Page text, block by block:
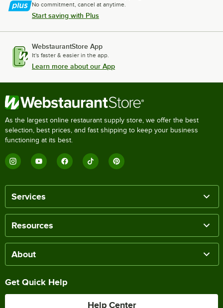
No commitment, cancel at anytime.
Start saving with Plus
WebstaurantStore App
It's faster & easier in the app.
Learn more about our App
As the largest online restaurant supply store, we offer the best
selection, best prices, and fast shipping to keep your business
functioning at its best.
Services
Resources
About
Get Quick Help
Help Center